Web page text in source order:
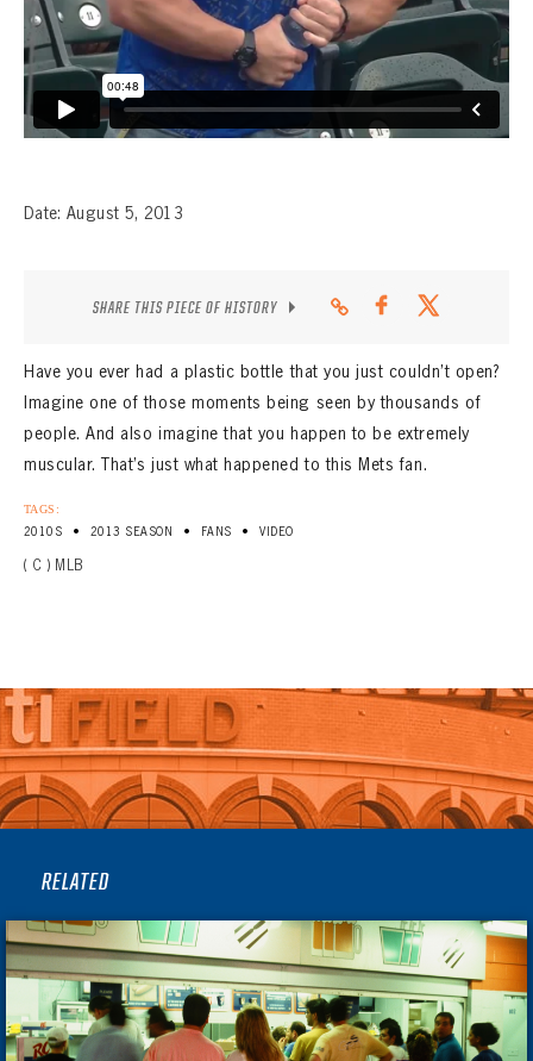
CONTACT
Date: August 5, 2013
SHARE THIS PIECE OF HISTORY
Have you ever had a plastic bottle that you just couldn’t open?
Imagine one of those moments being seen by thousands of
people. And also imagine that you happen to be extremely
muscular. That’s just what happened to this Mets fan.
TAGS:
2010S • 2013 SEASON • FANS • VIDEO
( C ) MLB
RELATED